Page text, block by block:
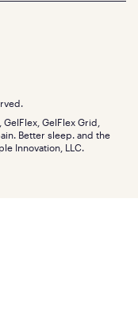
GelFlex Grid,
Better sleep. and the
Innovation, LLC.